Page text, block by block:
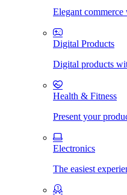
Elegant
Digital Products
Digital products
Health & Fitness
Present your
Electronics
The easiest